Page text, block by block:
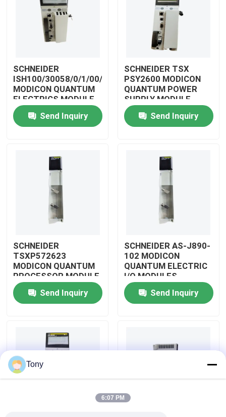
Home
Products
About Us
Factory Tour
Quality Control
Request A Quote
Allen Bradley PLC Modules
SCHNEIDER
ISH100/30058/0/1/00/0/00/00/0
MODICON QUANTUM
ELECTRICS MODULE
Send Inquiry
SCHNEIDER TSX
PSY2600 MODICON
QUANTUM POWER
SUPPLY MODULE
Send Inquiry
SCHNEIDER
TSXP572623
MODICON QUANTUM
PROCESSOR MODULE
Send Inquiry
SCHNEIDER AS-J890-
102 MODICON
QUANTUM ELECTRIC
I/O MODULES
Send Inquiry
Tony
6:07 PM